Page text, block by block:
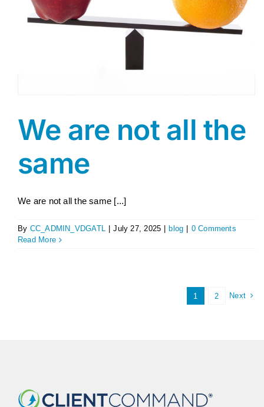
We are not all the
same
We are not all the same [...]
By CC_ADMIN_VDGATL July 27, 2025 blog
0 Comments
Read More
1 2 Next